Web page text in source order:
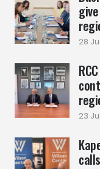
28
23